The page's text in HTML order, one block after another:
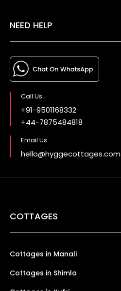
NEED HELP
Call Us
+91-9501168332
+44-7875484818
Email Us
hello@hyggecottages.com
COTTAGES
Cottages in Manali
Cottages in Shimla